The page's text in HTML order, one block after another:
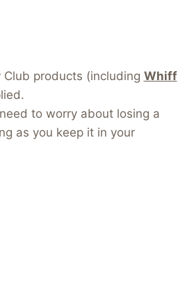
products (including Whiff
to worry about losing a
as you keep it in your